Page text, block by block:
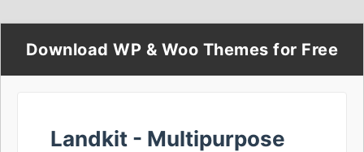
Download WP & Woo Themes for Free
Landkit - Multipurpose